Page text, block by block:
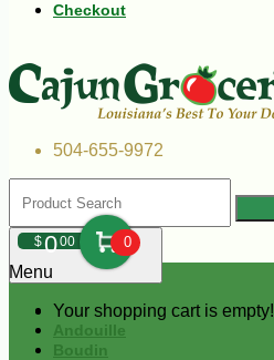
Checkout
504-655-9972
$000 0
Your shopping cart is empty!
Menu
Andouille
Boudin